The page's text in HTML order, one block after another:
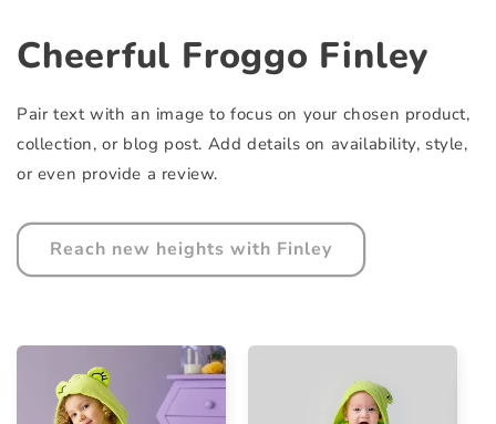
Cheerful Froggo Finley
Pair text with an image to focus on your chosen product,
collection, or blog post. Add details on availability, style,
or even provide a review.
Reach new heights with Finley